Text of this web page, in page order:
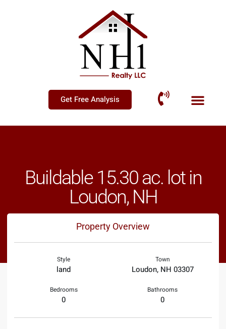
Get Free Analysis
Buildable 15.30 ac. lot in
Loudon, NH
Property Overview
Style
land
Town
Loudon, NH 03307
Bedrooms
0
Bathrooms
0